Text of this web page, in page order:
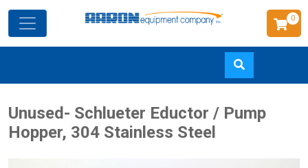
to
main
0
Unused- Schlueter Eductor / Pump
Hopper, 304 Stainless Steel